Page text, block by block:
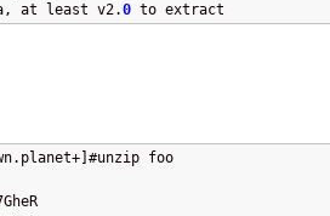
at least v2.0 to extract
foo